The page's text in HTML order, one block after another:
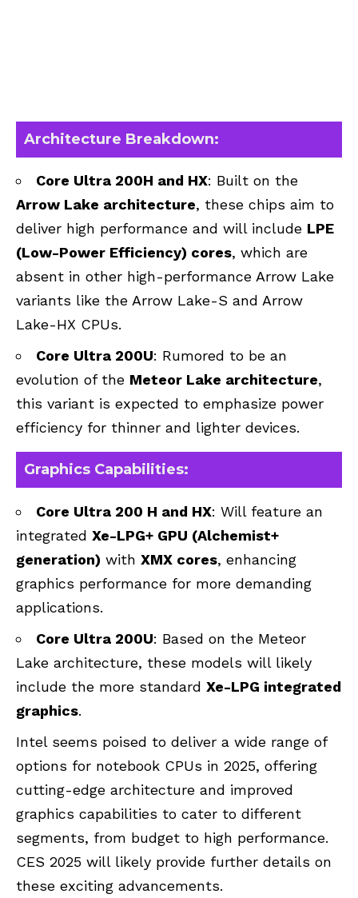
Architecture Breakdown:
Core Ultra 200H and HX: Built on the
Arrow Lake architecture, these chips aim to
deliver high performance and will include LPE
(Low-Power Efficiency) cores, which are
absent in other high-performance Arrow Lake
variants like the Arrow Lake-S and Arrow
Lake-HX CPUs.
Core Ultra 200U: Rumored to be an
evolution of the Meteor Lake architecture,
this variant is expected to emphasize power
efficiency for thinner and lighter devices.
Graphics Capabilities:
Core Ultra 200 H and HX: Will feature an
integrated Xe-LPG+ GPU (Alchemist+
generation) with XMX cores, enhancing
graphics performance for more demanding
applications.
Core Ultra 200U: Based on the Meteor
Lake architecture, these models will likely
include the more standard Xe-LPG integrated
graphics.
Intel seems poised to deliver a wide range of
options for notebook CPUs in 2025, offering
cutting-edge architecture and improved
graphics capabilities to cater to different
segments, from budget to high performance.
CES 2025 will likely provide further details on
these exciting advancements.